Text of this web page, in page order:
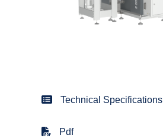
Technical Specifications
Pdf